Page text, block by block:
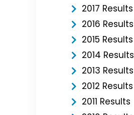
2017 Results
2016 Results
2015 Results
2014 Results
2013 Results
2012 Results
2011 Results